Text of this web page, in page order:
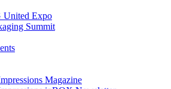
Expo
Summit
Magazine